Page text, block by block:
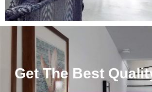
Get The Best